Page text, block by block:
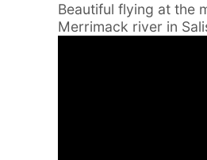
Beautiful flying at the
Merrimack river in